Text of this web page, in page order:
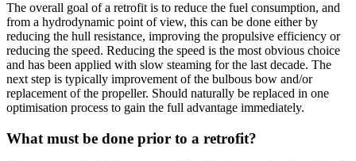
The overall goal of a retrofit is to reduce the fuel consumption, and
from a hydrodynamic point of view, this can be done either by
reducing the hull resistance, improving the propulsive efficiency or
reducing the speed. Reducing the speed is the most obvious choice
and has been applied with slow steaming for the last decade. The
next step is typically improvement of the bulbous bow and/or
replacement of the propeller. Should naturally be replaced in one
optimisation process to gain the full advantage immediately.
What must be done prior to a retrofit?